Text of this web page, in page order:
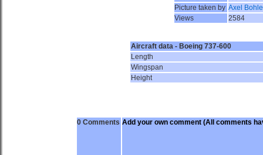
Picture taken by Axel
Views
2584
Aircraft data - Boeing 737-600
Length
Wingspan
Height
0 Comments Add your own comment (All comments